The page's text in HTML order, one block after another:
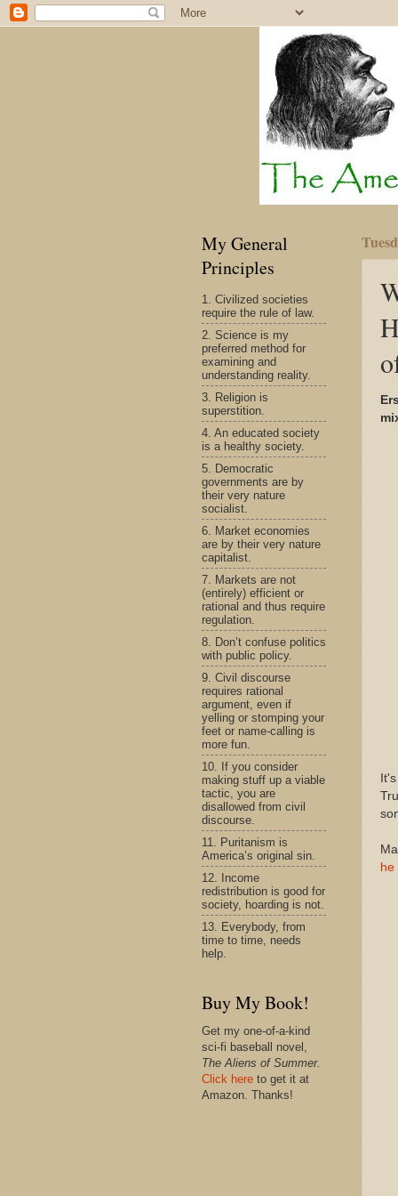
he
My General
Principles
1. Civilized societies
require the rule of law.
2. Science is my
preferred method for
examining and
understanding reality.
3. Religion is
superstition.
4. An educated society
is a healthy society.
5. Democratic
governments are by
their very nature
socialist.
6. Market economies
are by their very nature
capitalist.
7. Markets are not
(entirely) efficient or
rational and thus require
regulation.
8. Don’t confuse politics
with public policy.
9. Civil discourse
requires rational
argument, even if
yelling or stomping your
feet or name-calling is
more fun.
10. If you consider
making stuff up a viable
tactic, you are
disallowed from civil
discourse.
11. Puritanism is
America’s original sin.
12. Income
redistribution is good for
society, hoarding is not.
13. Everybody, from
time to time, needs
help.
Buy My Book!
Get my one-of-a-kind
sci-fi baseball novel,
The Aliens of Summer.
Click here to get it at
Amazon. Thanks!